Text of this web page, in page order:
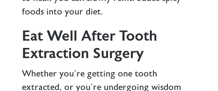
foods into your diet.
Eat Well After Tooth
Extraction Surgery
Whether you’re getting one tooth
extracted, or you’re undergoing wisdom